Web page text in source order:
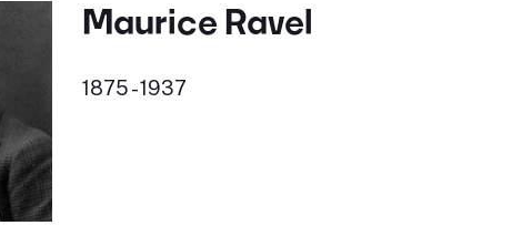
Maurice Ravel
1875 - 1937